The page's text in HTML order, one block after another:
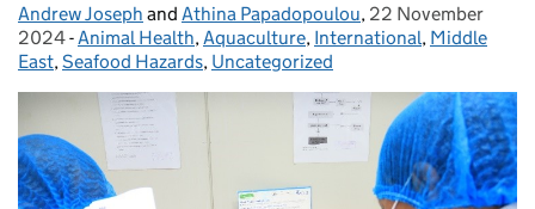
Posted by:
Andrew Joseph and Athina Papadopoulou, Posted on:
22 November
2024- Categories:
Animal Health, Aquaculture, International, Middle
East, Seafood Hazards, Uncategorized